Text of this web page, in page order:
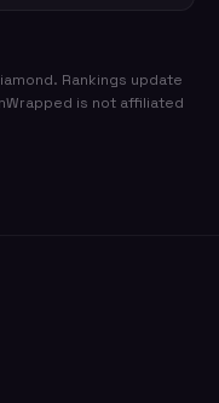
Rankings update
is not affiliated